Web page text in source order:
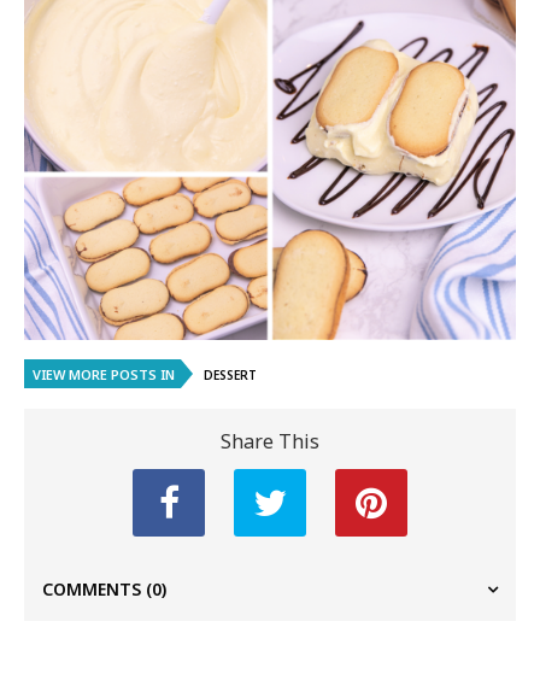
VIEW MORE POSTS IN DESSERT
Share This
COMMENTS (0)